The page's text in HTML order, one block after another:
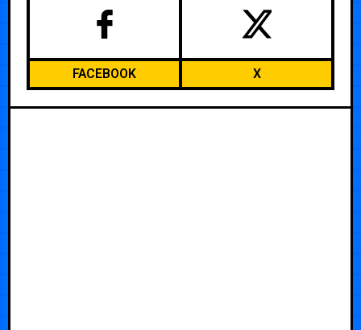
FACEBOOK X